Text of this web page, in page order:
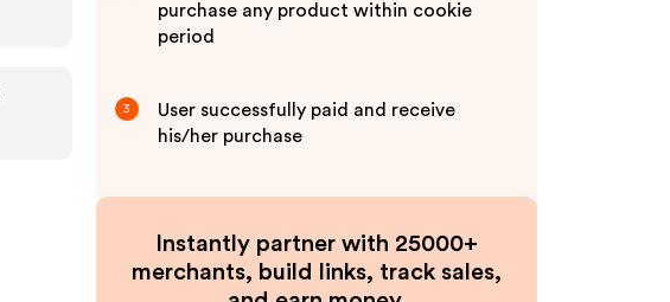
purchase any product within cookie
period
3
User successfully paid and receive
his/her purchase
Instantly partner with 25000+
merchants, build links, track sales,